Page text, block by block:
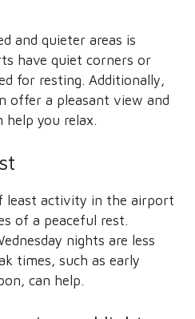
and quieter areas is
have quiet corners or
for resting. Additionally,
offer a pleasant view and
you relax.
least activity in the airport
of a peaceful rest.
nights are less
times, such as early
can help.